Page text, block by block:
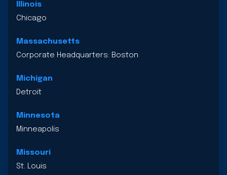
Illinois
Chicago
Massachusetts
Corporate Headquarters: Boston
Michigan
Detroit
Minnesota
Minneapolis
Missouri
St. Louis